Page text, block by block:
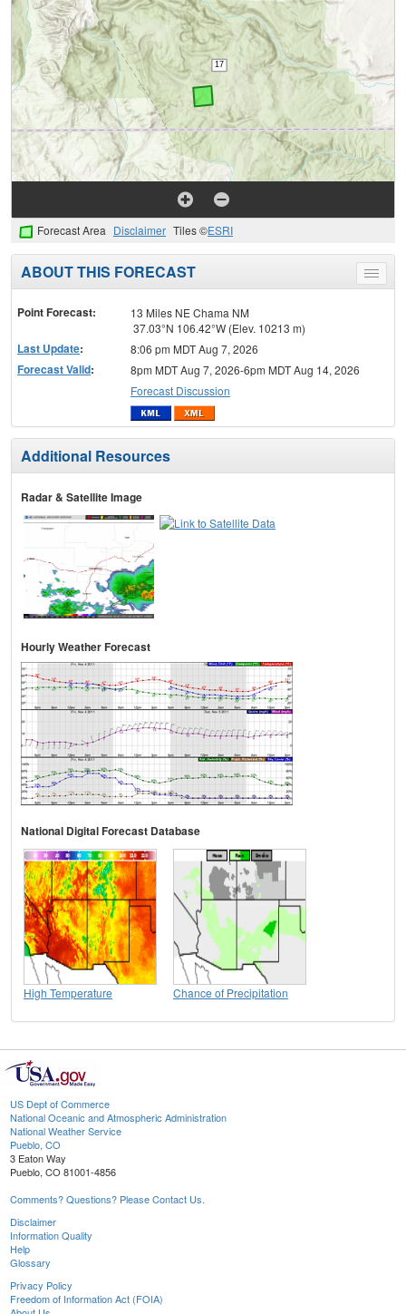
Forecast Area Disclaimer Tiles ©ESRI
Toggle
menu
ABOUT THIS FORECAST
Point Forecast:
13 Miles NE Chama NM
37.03°N 106.42°W (Elev. 10213 m)
Last Update: 8:06 pm MDT Aug 7, 2026
Forecast Valid:
8pm MDT Aug 7, 2026-6pm MDT Aug 14, 2026
Forecast Discussion
Additional Resources
Radar & Satellite Image
Hourly Weather Forecast
National Digital Forecast Database
High Temperature Chance of Precipitation
US Dept of Commerce
National Oceanic and Atmospheric Administration
National Weather Service
Pueblo, CO
3 Eaton Way
Pueblo, CO 81001-4856
Comments? Questions? Please Contact Us.
Disclaimer
Information Quality
Help
Glossary
Privacy Policy
Freedom of Information Act (FOIA)